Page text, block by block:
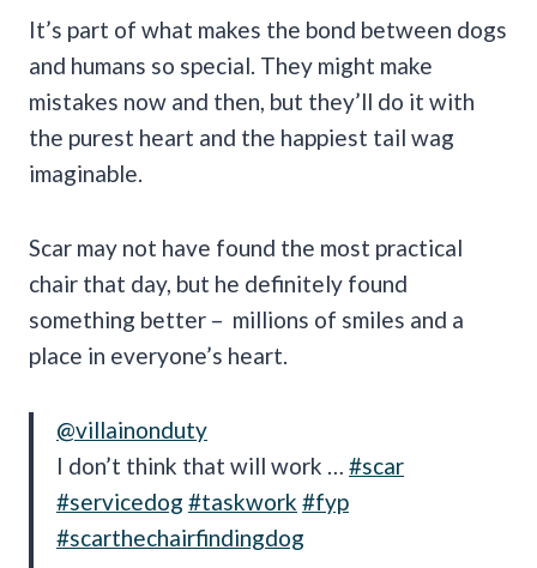
It’s part of what makes the bond between dogs
and humans so special. They might make
mistakes now and then, but they’ll do it with
the purest heart and the happiest tail wag
imaginable.
Scar may not have found the most practical
chair that day, but he definitely found
something better – millions of smiles and a
place in everyone’s heart.
@villainonduty
I don’t think that will work … #scar
#servicedog #taskwork #fyp
#scarthechairfindingdog